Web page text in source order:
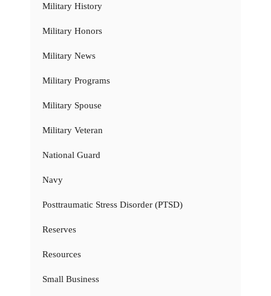
Military History
Military Honors
Military News
Military Programs
Military Spouse
Military Veteran
National Guard
Navy
Posttraumatic Stress Disorder (PTSD)
Reserves
Resources
Small Business